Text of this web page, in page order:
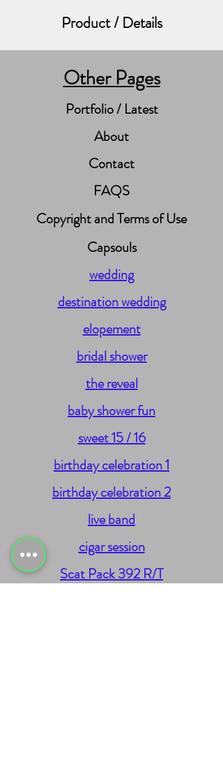
Product / Details
Other Pages
Portfolio / Latest
About
Contact
FAQS
Copyright and Terms of Use
Capsouls
wedding
destination wedding
elopement
bridal shower
the reveal
baby shower fun
sweet 15 / 16
birthday celebration 1
birthday celebration 2
live band
cigar session
Scat Pack 392 R/T